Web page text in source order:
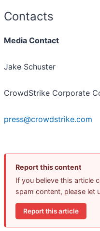
Contacts
Media Contact
Jake Schuster
CrowdStrike Corporate
press@crowdstrike.com
Report this content
If you believe this article
spam content, please let
Report this article